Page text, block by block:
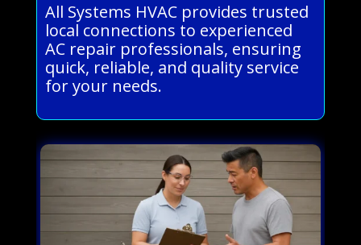
All Systems HVAC provides trusted
local connections to experienced
AC repair professionals, ensuring
quick, reliable, and quality service
for your needs.